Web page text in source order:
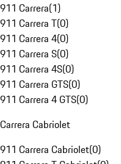
911 Carrera(1)
911 Carrera T(0)
911 Carrera 4(0)
911 Carrera S(0)
911 Carrera 4S(0)
911 Carrera GTS(0)
911 Carrera 4 GTS(0)
Carrera Cabriolet
911 Carrera Cabriolet(0)